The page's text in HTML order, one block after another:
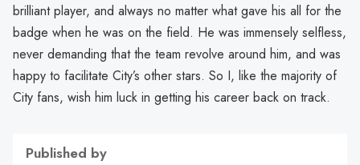
brilliant player, and always no matter what gave his all for the
badge when he was on the field. He was immensely selfless,
never demanding that the team revolve around him, and was
happy to facilitate City’s other stars. So I, like the majority of
City fans, wish him luck in getting his career back on track.
Published by